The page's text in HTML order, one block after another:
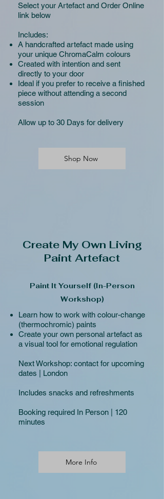
Select your Artefact and Order Online
link below
Includes:
A handcrafted artefact made using
your unique ChromaCalm colours
Created with intention and sent
directly to your door
Ideal if you prefer to receive a finished
piece without attending a second
session
Allow up to 30 Days for delivery
Shop Now
Create My Own Living
Paint Artefact
Paint It Yourself (In-Person
Workshop)
Learn how to work with colour-change
(thermochromic) paints
Create your own personal artefact as
a visual tool for emotional regulation
Next Workshop: contact for upcoming
dates | London
Includes snacks and refreshments
Booking required In Person | 120
minutes
More Info